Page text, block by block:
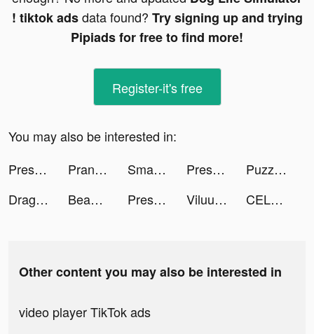
! tiktok adsdata found? Try signing up and trying
Pipiads for free to find more!
Register-it's free
You may also be interested in:
Pressure Washing Run tiktok ads
Prank App, Voice Changer tiktok ads Smart Air Printer App - Scan tiktok ads Pressure Washing Run tiktok ads
Puzzles & Survival tiktok ads
Dragon Trail: Hunter World tiktok ads
BeautyPlus-Snap,Retouch,Filter tiktok ads Pressure Washing Run tiktok ads Viluu tiktok ads CELEBe-ASIA tiktok ads
Other content you may also be interested in
video player TikTok ads